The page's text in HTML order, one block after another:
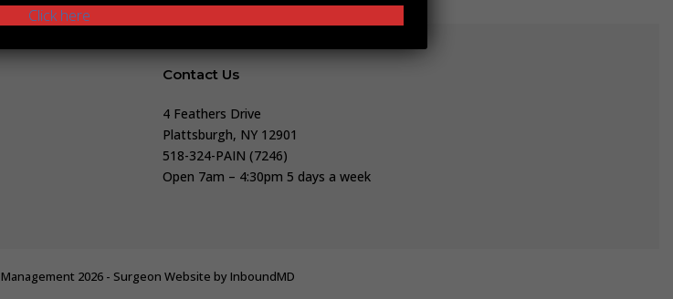
Contact Us
4 Feathers Drive
Plattsburgh, NY 12901
518-324-PAIN (7246)
Open 7am – 4:30pm 5 days a week
2026 - Surgeon Website byInboundMD
Click here